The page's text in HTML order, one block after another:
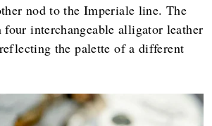
nod to the Imperiale line. The
interchangeable alligator leather
the palette of a different